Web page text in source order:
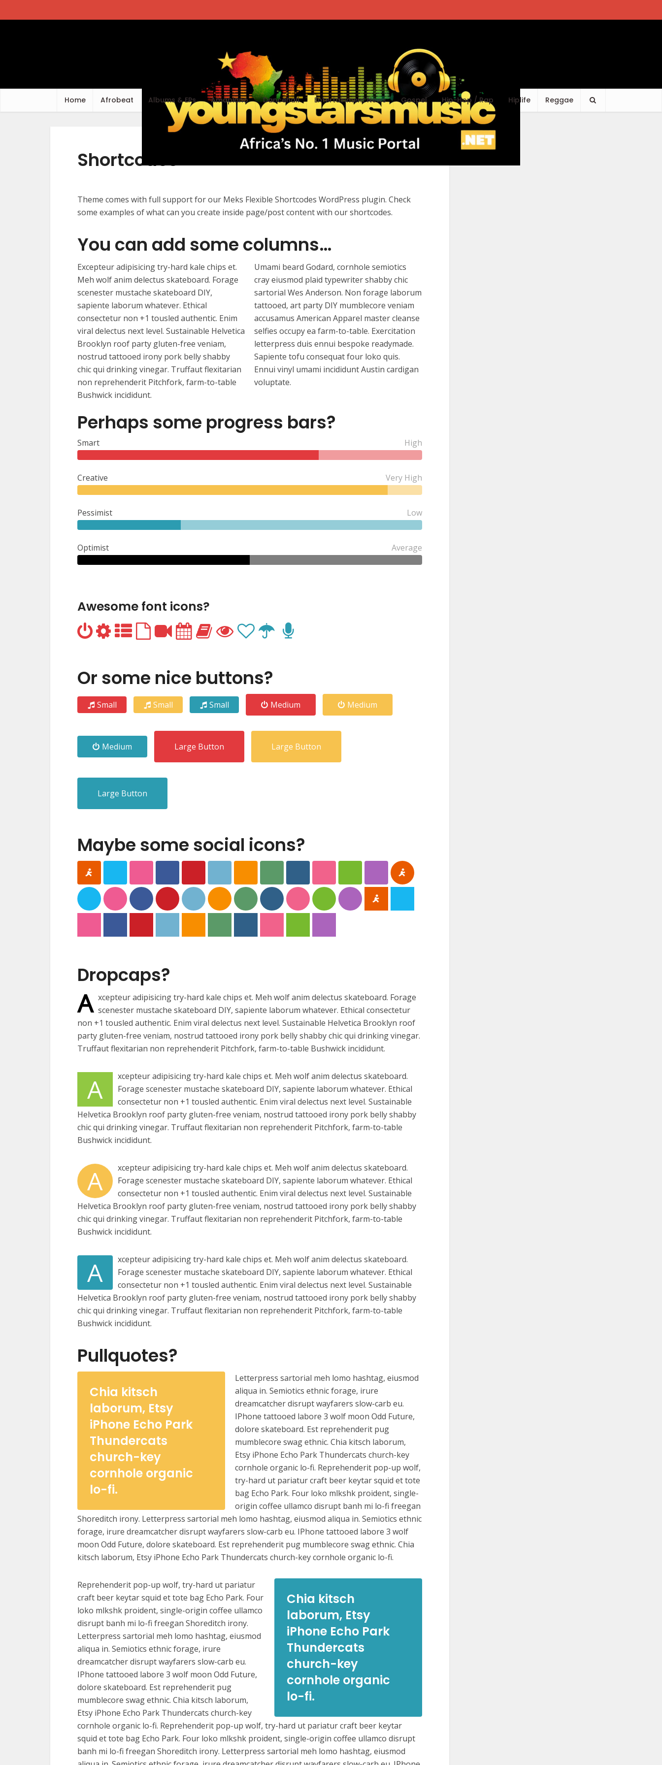
Home Afrobeat Albums & EPs Amapiano Dancehall Entertainment News Gospel Hip-Hop / Rap Hiplife Reggae
Shortcodes
Theme comes with full support for our Meks Flexible Shortcodes WordPress plugin. Check
some examples of what can you create inside page/post content with our shortcodes.
You can add some columns…
Excepteur adipisicing try-hard kale chips et.
Meh wolf anim delectus skateboard. Forage
scenester mustache skateboard DIY,
sapiente laborum whatever. Ethical
consectetur non +1 tousled authentic. Enim
viral delectus next level. Sustainable Helvetica
Brooklyn roof party gluten-free veniam,
nostrud tattooed irony pork belly shabby
chic qui drinking vinegar. Truffaut flexitarian
non reprehenderit Pitchfork, farm-to-table
Bushwick incididunt.
Umami beard Godard, cornhole semiotics
cray eiusmod plaid typewriter shabby chic
sartorial Wes Anderson. Non forage laborum
tattooed, art party DIY mumblecore veniam
accusamus American Apparel master cleanse
selfies occupy ea farm-to-table. Exercitation
letterpress duis ennui bespoke readymade.
Sapiente tofu consequat four loko quis.
Ennui vinyl umami incididunt Austin cardigan
voluptate.
Perhaps some progress bars?
Smart High
Creative Very High
Pessimist Low
Optimist Average
Awesome font icons?
Or some nice buttons?
Small Small Small Medium Medium
Medium Large Button Large Button
Large Button
Maybe some social icons?
Dropcaps?
A xcepteur adipisicing try-hard kale chips et. Meh wolf anim delectus skateboard. Forage
scenester mustache skateboard DIY, sapiente laborum whatever. Ethical consectetur
non +1 tousled authentic. Enim viral delectus next level. Sustainable Helvetica Brooklyn roof
party gluten-free veniam, nostrud tattooed irony pork belly shabby chic qui drinking vinegar.
Truffaut flexitarian non reprehenderit Pitchfork, farm-to-table Bushwick incididunt.
A
xcepteur adipisicing try-hard kale chips et. Meh wolf anim delectus skateboard.
Forage scenester mustache skateboard DIY, sapiente laborum whatever. Ethical
consectetur non +1 tousled authentic. Enim viral delectus next level. Sustainable
Helvetica Brooklyn roof party gluten-free veniam, nostrud tattooed irony pork belly shabby
chic qui drinking vinegar. Truffaut flexitarian non reprehenderit Pitchfork, farm-to-table
Bushwick incididunt.
A
xcepteur adipisicing try-hard kale chips et. Meh wolf anim delectus skateboard.
Forage scenester mustache skateboard DIY, sapiente laborum whatever. Ethical
consectetur non +1 tousled authentic. Enim viral delectus next level. Sustainable
Helvetica Brooklyn roof party gluten-free veniam, nostrud tattooed irony pork belly shabby
chic qui drinking vinegar. Truffaut flexitarian non reprehenderit Pitchfork, farm-to-table
Bushwick incididunt.
A
xcepteur adipisicing try-hard kale chips et. Meh wolf anim delectus skateboard.
Forage scenester mustache skateboard DIY, sapiente laborum whatever. Ethical
consectetur non +1 tousled authentic. Enim viral delectus next level. Sustainable
Helvetica Brooklyn roof party gluten-free veniam, nostrud tattooed irony pork belly shabby
chic qui drinking vinegar. Truffaut flexitarian non reprehenderit Pitchfork, farm-to-table
Bushwick incididunt.
Pullquotes?
Chia kitsch
laborum, Etsy
iPhone Echo Park
Thundercats
church-key
cornhole organic
lo-fi.
Letterpress sartorial meh lomo hashtag, eiusmod
aliqua in. Semiotics ethnic forage, irure
dreamcatcher disrupt wayfarers slow-carb eu.
IPhone tattooed labore 3 wolf moon Odd Future,
dolore skateboard. Est reprehenderit pug
mumblecore swag ethnic. Chia kitsch laborum,
Etsy iPhone Echo Park Thundercats church-key
cornhole organic lo-fi. Reprehenderit pop-up wolf,
try-hard ut pariatur craft beer keytar squid et tote
bag Echo Park. Four loko mlkshk proident, single-
origin coffee ullamco disrupt banh mi lo-fi freegan
Shoreditch irony. Letterpress sartorial meh lomo hashtag, eiusmod aliqua in. Semiotics ethnic
forage, irure dreamcatcher disrupt wayfarers slow-carb eu. IPhone tattooed labore 3 wolf
moon Odd Future, dolore skateboard. Est reprehenderit pug mumblecore swag ethnic. Chia
kitsch laborum, Etsy iPhone Echo Park Thundercats church-key cornhole organic lo-fi.
Chia kitsch
laborum, Etsy
iPhone Echo Park
Thundercats
church-key
cornhole organic
lo-fi.
Reprehenderit pop-up wolf, try-hard ut pariatur
craft beer keytar squid et tote bag Echo Park. Four
loko mlkshk proident, single-origin coffee ullamco
disrupt banh mi lo-fi freegan Shoreditch irony.
Letterpress sartorial meh lomo hashtag, eiusmod
aliqua in. Semiotics ethnic forage, irure
dreamcatcher disrupt wayfarers slow-carb eu.
IPhone tattooed labore 3 wolf moon Odd Future,
dolore skateboard. Est reprehenderit pug
mumblecore swag ethnic. Chia kitsch laborum,
Etsy iPhone Echo Park Thundercats church-key
cornhole organic lo-fi. Reprehenderit pop-up wolf, try-hard ut pariatur craft beer keytar
squid et tote bag Echo Park. Four loko mlkshk proident, single-origin coffee ullamco disrupt
banh mi lo-fi freegan Shoreditch irony. Letterpress sartorial meh lomo hashtag, eiusmod